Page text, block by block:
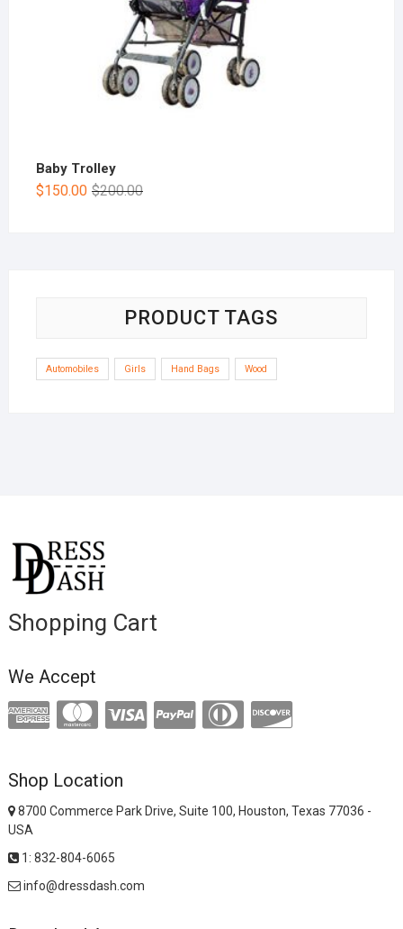
Baby Trolley
$200.00
$150.00
PRODUCT TAGS
Automobiles Girls Hand Bags Wood
Shopping Cart
We Accept
Shop Location
8700 Commerce Park Drive, Suite 100, Houston, Texas 77036 -
USA
1: 832-804-6065
info@dressdash.com